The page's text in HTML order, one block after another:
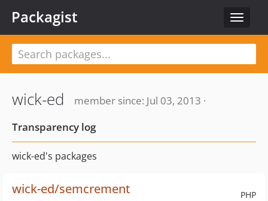
Toggle
Packagist
wick-ed
member since: Jul 03, 2013 ·
Transparency log
wick-ed's packages
PHP
wick-ed/semcrement